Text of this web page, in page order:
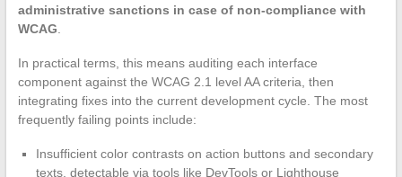
administrative sanctions in case of non-compliance with
WCAG
In practical terms, this means auditing each interface
component against the WCAG 2.1 level AA criteria, then
integrating fixes into the current development cycle. The most
frequently failing points include:
Insufficient color contrasts on action buttons and secondary
texts, detectable via tools like DevTools or Lighthouse